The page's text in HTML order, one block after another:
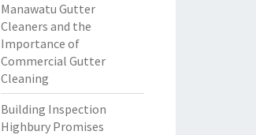
Manawatu Gutter
Cleaners and the
Importance of
Commercial Gutter
Cleaning
Building Inspection
Highbury Promises